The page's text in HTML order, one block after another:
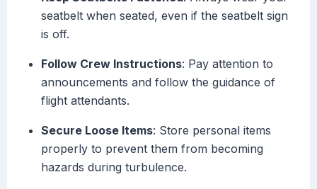
seatbelt when seated, even if the seatbelt sign
is off.
Follow Crew Instructions: Pay attention to
announcements and follow the guidance of
flight attendants.
Secure Loose Items: Store personal items
properly to prevent them from becoming
hazards during turbulence.